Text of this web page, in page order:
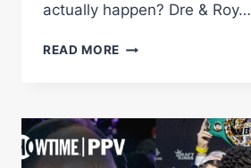
actually happen? Dre & Roy…
READ MORE RING
STACKED
LINEUP
OF